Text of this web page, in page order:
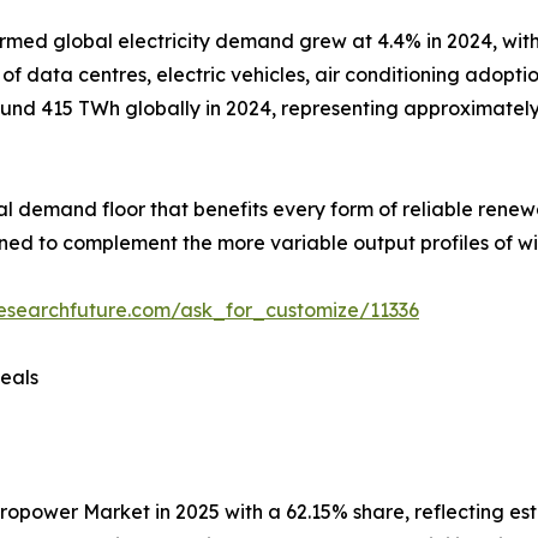
global electricity demand grew at 4.4% in 2024,
data centres, electric vehicles, air conditioning
415 TWh globally in 2024, representing
demand floor that benefits every form of reliable
to complement the more variable output profiles of
ask_for_customize/11336
Market in 2025 with a 62.15% share, reflecting